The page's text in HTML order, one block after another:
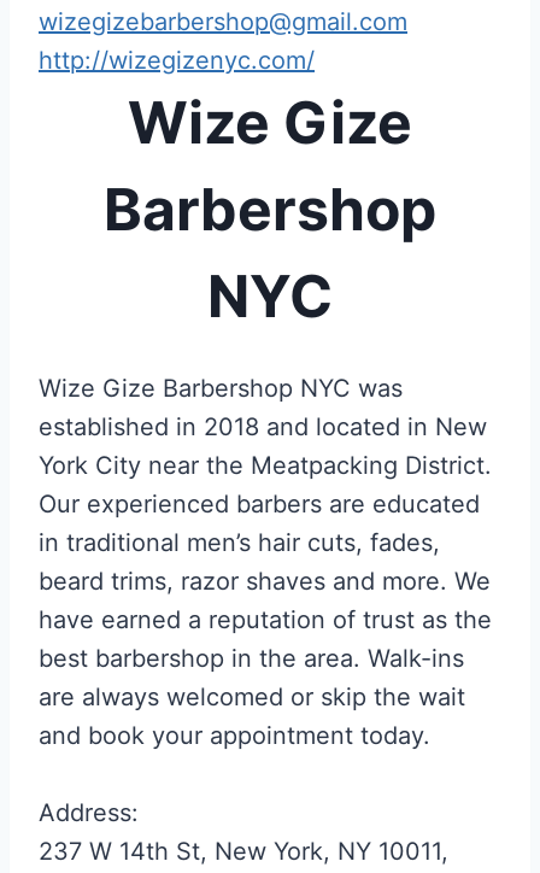
wizegizebarbershop@gmail.com
http://wizegizenyc.com/
Wize Gize
Barbershop
NYC
Wize Gize Barbershop NYC was
established in 2018 and located in New
York City near the Meatpacking District.
Our experienced barbers are educated
in traditional men’s hair cuts, fades,
beard trims, razor shaves and more. We
have earned a reputation of trust as the
best barbershop in the area. Walk-ins
are always welcomed or skip the wait
and book your appointment today.
Address:
237 W 14th St, New York, NY 10011,